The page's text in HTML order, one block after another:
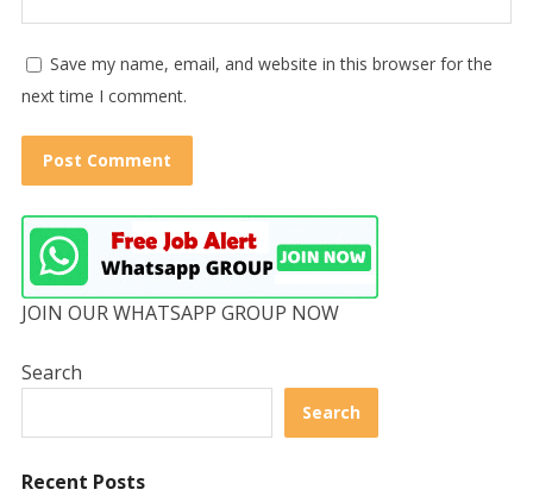
Save my name, email, and website in this browser for the
next time I comment.
JOIN OUR WHATSAPP GROUP NOW
Search
Search
Recent Posts